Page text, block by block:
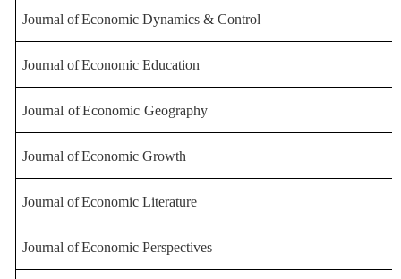
Journal ofEconomic Dynamics & Control
Journal ofEconomic Education
Journal ofEconomic Geography
Journal ofEconomic Growth
Journal ofEconomic Literature
Journal ofEconomic Perspectives